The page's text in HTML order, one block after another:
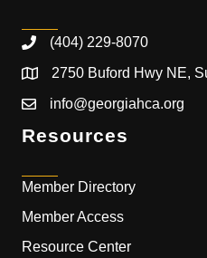
(404) 229-8070
2750 Buford Hwy NE,
info@georgiahca.org
Resources
Member Directory
Member Access
Resource Center